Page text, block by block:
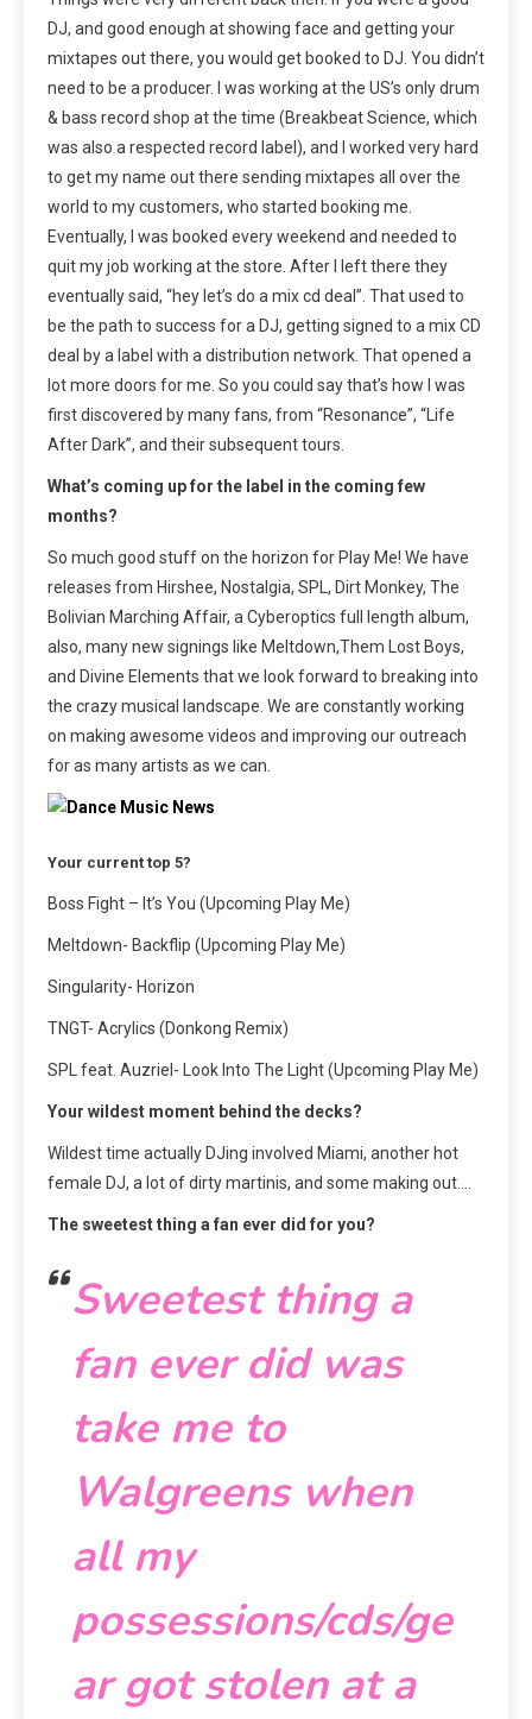
DJ, and good enough at showing face and getting your
mixtapes out there, you would get booked to DJ. You didn’t
need to be a producer. I was working at the US’s only drum
& bass record shop at the time (Breakbeat Science, which
was also a respected record label), and I worked very hard
to get my name out there sending mixtapes all over the
world to my customers, who started booking me.
Eventually, I was booked every weekend and needed to
quit my job working at the store. After I left there they
eventually said, “hey let’s do a mix cd deal”. That used to
be the path to success for a DJ, getting signed to a mix CD
deal by a label with a distribution network. That opened a
lot more doors for me. So you could say that’s how I was
first discovered by many fans, from “Resonance”, “Life
After Dark”, and their subsequent tours.
What’s coming up for the label in the coming few
months?
So much good stuff on the horizon for Play Me! We have
releases from Hirshee, Nostalgia, SPL, Dirt Monkey, The
Bolivian Marching Affair, a Cyberoptics full length album,
also, many new signings like Meltdown,Them Lost Boys,
and Divine Elements that we look forward to breaking into
the crazy musical landscape. We are constantly working
on making awesome videos and improving our outreach
for as many artists as we can.
Your current top 5?
Boss Fight – It’s You (Upcoming Play Me)
Meltdown- Backflip (Upcoming Play Me)
Singularity- Horizon
TNGT- Acrylics (Donkong Remix)
SPL feat. Auzriel- Look Into The Light (Upcoming Play Me)
Your wildest moment behind the decks?
Wildest time actually DJing involved Miami, another hot
female DJ, a lot of dirty martinis, and some making out….
The sweetest thing a fan ever did for you?
Sweetest thing a
fan ever did was
take me to
Walgreens when
all my
possessions/cds/ge
ar got stolen at a